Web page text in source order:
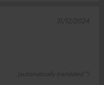
(automatically translated *)
31/12/2024